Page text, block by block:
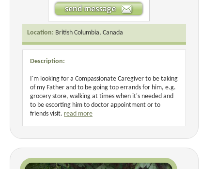
Location: British Columbia, Canada
Description:
I'm looking for a Compassionate Caregiver to be taking
of my Father and to be going top errands for him, e.g.
grocery store, walking at times when it's needed and
to be escorting him to doctor appointment or to
friends visit. read more